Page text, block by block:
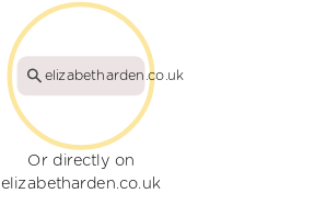
elizabetharden.co.uk
Or directly on
elizabetharden.co.uk